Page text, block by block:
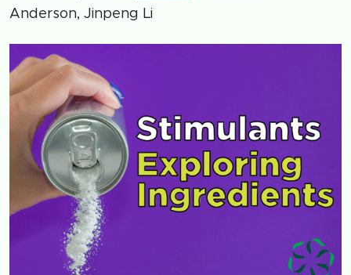
Anderson, Jinpeng Li